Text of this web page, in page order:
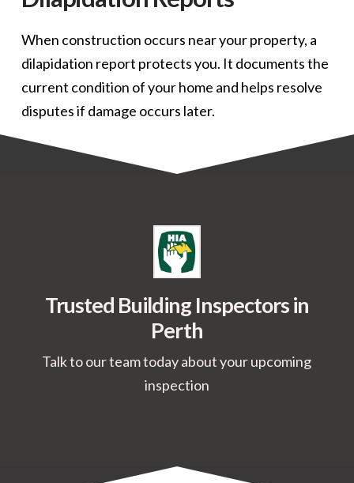
When construction occurs near your property, a
dilapidation report protects you. It documents the
current condition of your home and helps resolve
disputes if damage occurs later.
Trusted Building Inspectors in
Perth
Talk to our team today about your upcoming
inspection